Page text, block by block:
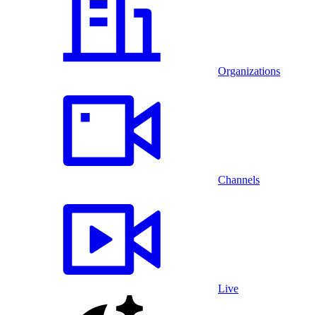
Organizations
Channels
Live